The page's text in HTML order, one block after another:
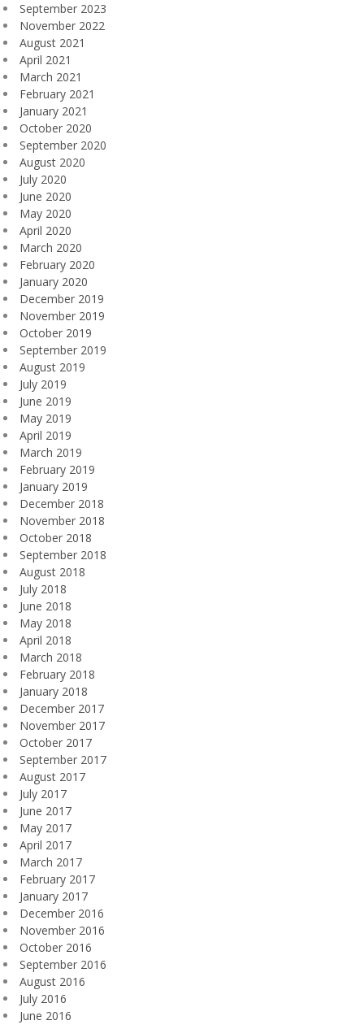
September 2023
November 2022
August 2021
April 2021
March 2021
February 2021
January 2021
October 2020
September 2020
August 2020
July 2020
June 2020
May 2020
April 2020
March 2020
February 2020
January 2020
December 2019
November 2019
October 2019
September 2019
August 2019
July 2019
June 2019
May 2019
April 2019
March 2019
February 2019
January 2019
December 2018
November 2018
October 2018
September 2018
August 2018
July 2018
June 2018
May 2018
April 2018
March 2018
February 2018
January 2018
December 2017
November 2017
October 2017
September 2017
August 2017
July 2017
June 2017
May 2017
April 2017
March 2017
February 2017
January 2017
December 2016
November 2016
October 2016
September 2016
August 2016
July 2016
June 2016